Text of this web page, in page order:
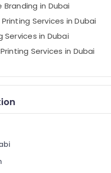
Branding in Dubai
Services in Dubai
Services in Dubai
Services in Dubai